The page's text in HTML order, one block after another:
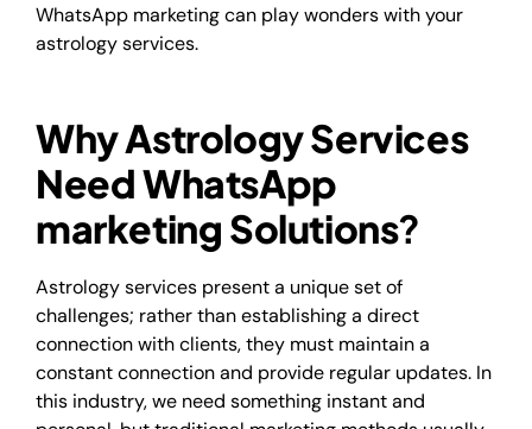
WhatsApp marketing can play wonders with your
astrology services.
Why Astrology Services
Need WhatsApp
marketing Solutions?
Astrology services present a unique set of
challenges; rather than establishing a direct
connection with clients, they must maintain a
constant connection and provide regular updates. In
this industry, we need something instant and